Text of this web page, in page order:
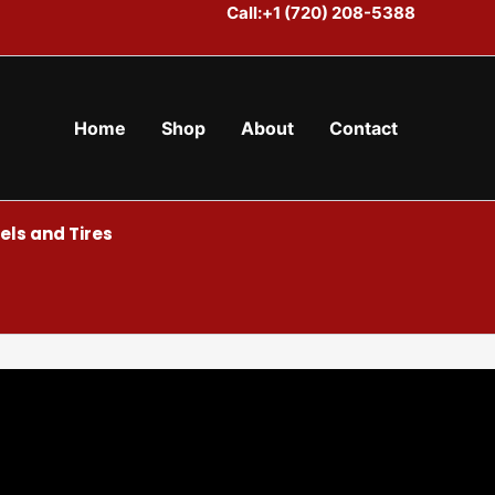
Call:+1 (720) 208-5388
Home Shop About Contact
and Tires